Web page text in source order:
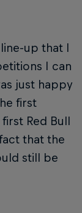
up that I
I can
just happy
first
Red Bull
that the
still be